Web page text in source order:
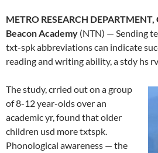
METRO RESEARCH
Beacon Academy (NTN) — Sending
txt-spk abbreviations can indicate
reading and writing ability, a stdy hs
The study, crried out on a group
of 8-12 year-olds over an
academic yr, found that older
children usd more txtspk.
Phonological awareness — the